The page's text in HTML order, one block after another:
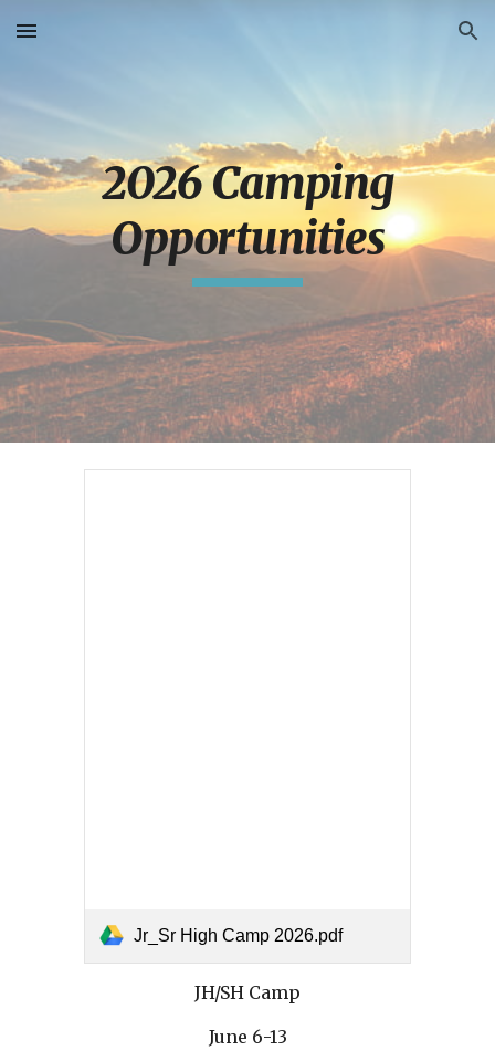
Skip to main content Skip to navigation
2026 Camping
Opportunities
Jr_Sr High Camp 2026.pdf
JH/SH Camp
June 6-13